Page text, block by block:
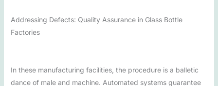
Addressing Defects: Quality Assurance in Glass Bottle
Factories
In these manufacturing facilities, the procedure is a balletic
dance of male and machine. Automated systems guarantee